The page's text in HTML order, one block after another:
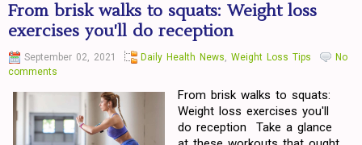
From brisk walks to squats: Weight loss
exercises you'll do reception
September 02, 2021 Daily Health News, Weight Loss Tips
No
comments
From brisk walks to squats:
Weight loss exercises you'll
do reception Take a glance